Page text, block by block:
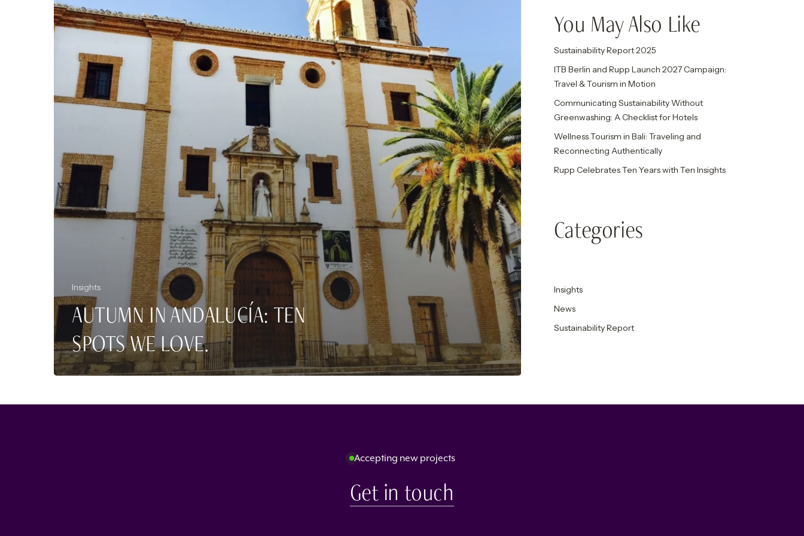
SPOTS
WE
LOVE.
Insights
AUTUMN IN ANDALUCÍA: TEN
SPOTS WE LOVE.
You May Also Like
Sustainability Report 2025
ITB Berlin and Rupp Launch 2027 Campaign:
Travel & Tourism in Motion
Communicating Sustainability Without
Greenwashing: A Checklist for Hotels
Wellness Tourism in Bali: Traveling and
Reconnecting Authentically
Rupp Celebrates Ten Years with Ten Insights
Categories
Insights
News
Sustainability Report
Accepting new projects
Get in touch